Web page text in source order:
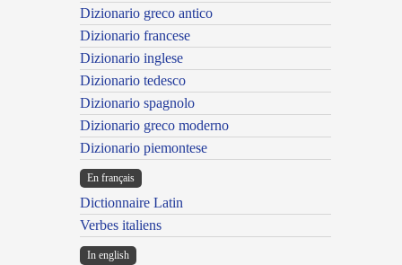
Dizionario greco antico
Dizionario francese
Dizionario inglese
Dizionario tedesco
Dizionario spagnolo
Dizionario greco moderno
Dizionario piemontese
En français
Dictionnaire Latin
Verbes italiens
In english